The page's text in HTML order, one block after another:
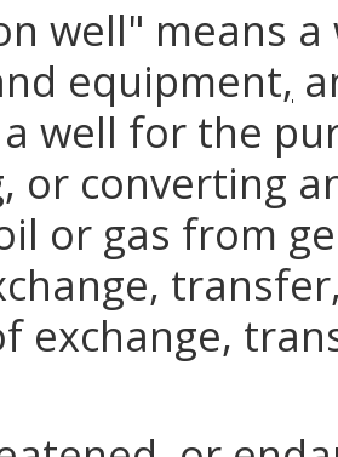
well" means
equipment,
well for the
or converting
or gas from
transfer
exchange,